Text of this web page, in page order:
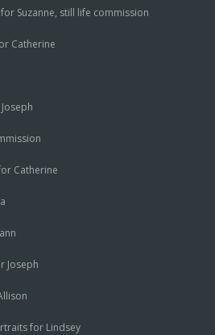
Suzanne, still life commission
Catherine
Catherine
Joseph
for Lindsey